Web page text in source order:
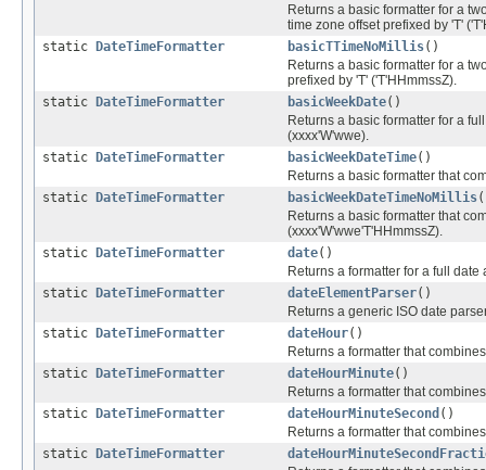
Returns a basic formatter for a
time zone offset prefixed by 'T'
static DateTimeFormatter basicTTimeNoMillis()
Returns a basic formatter for a
prefixed by 'T' ('T'HHmmssZ).
static DateTimeFormatter basicWeekDate()
Returns a basic formatter for a
(xxxx'W'wwe).
static DateTimeFormatter basicWeekDateTime()
Returns a basic formatter that
static DateTimeFormatter basicWeekDateTimeNoMillis
Returns a basic formatter that
(xxxx'W'wwe'T'HHmmssZ).
static DateTimeFormatter date()
Returns a formatter for a full
static DateTimeFormatter dateElementParser()
Returns a generic ISO date
static DateTimeFormatter dateHour()
Returns a formatter that
static DateTimeFormatter dateHourMinute()
Returns a formatter that
static DateTimeFormatter dateHourMinuteSecond ()
Returns a formatter that
static DateTimeFormatter